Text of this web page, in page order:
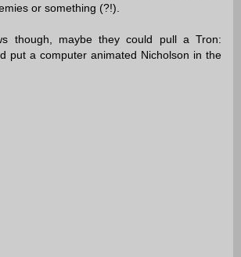
or something (?!).
though, maybe they could pull a Tron:
put a computer animated Nicholson in the